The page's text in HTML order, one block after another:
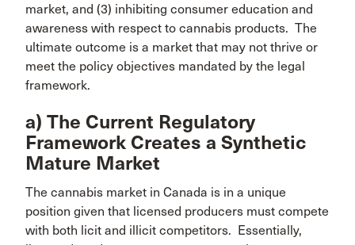
market, and (3) inhibiting consumer education and
awareness with respect to cannabis products. The
ultimate outcome is a market that may not thrive or
meet the policy objectives mandated by the legal
framework.
a) The Current Regulatory
Framework Creates a Synthetic
Mature Market
The cannabis market in Canada is in a unique
position given that licensed producers must compete
with both licit and illicit competitors. Essentially,